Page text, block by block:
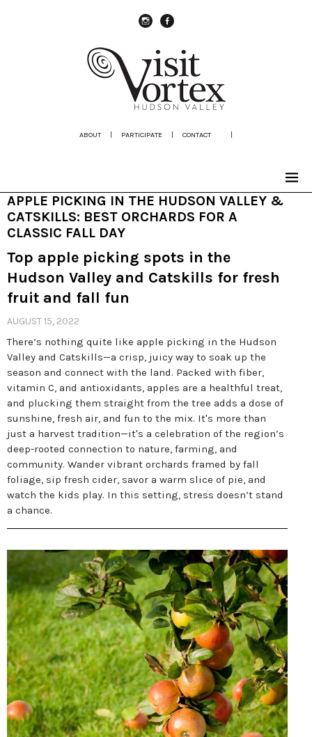
ABOUT | PARTICIPATE | CONTACT |
APPLE PICKING IN THE HUDSON VALLEY &
CATSKILLS: BEST ORCHARDS FOR A
CLASSIC FALL DAY
Top apple picking spots in the
Hudson Valley and Catskills for fresh
fruit and fall fun
AUGUST 15, 2022
There’s nothing quite like apple picking in the Hudson
Valley and Catskills—a crisp, juicy way to soak up the
season and connect with the land. Packed with fiber,
vitamin C, and antioxidants, apples are a healthful treat,
and plucking them straight from the tree adds a dose of
sunshine, fresh air, and fun to the mix. It's more than
just a harvest tradition—it's a celebration of the region’s
deep-rooted connection to nature, farming, and
community. Wander vibrant orchards framed by fall
foliage, sip fresh cider, savor a warm slice of pie, and
watch the kids play. In this setting, stress doesn’t stand
a chance.